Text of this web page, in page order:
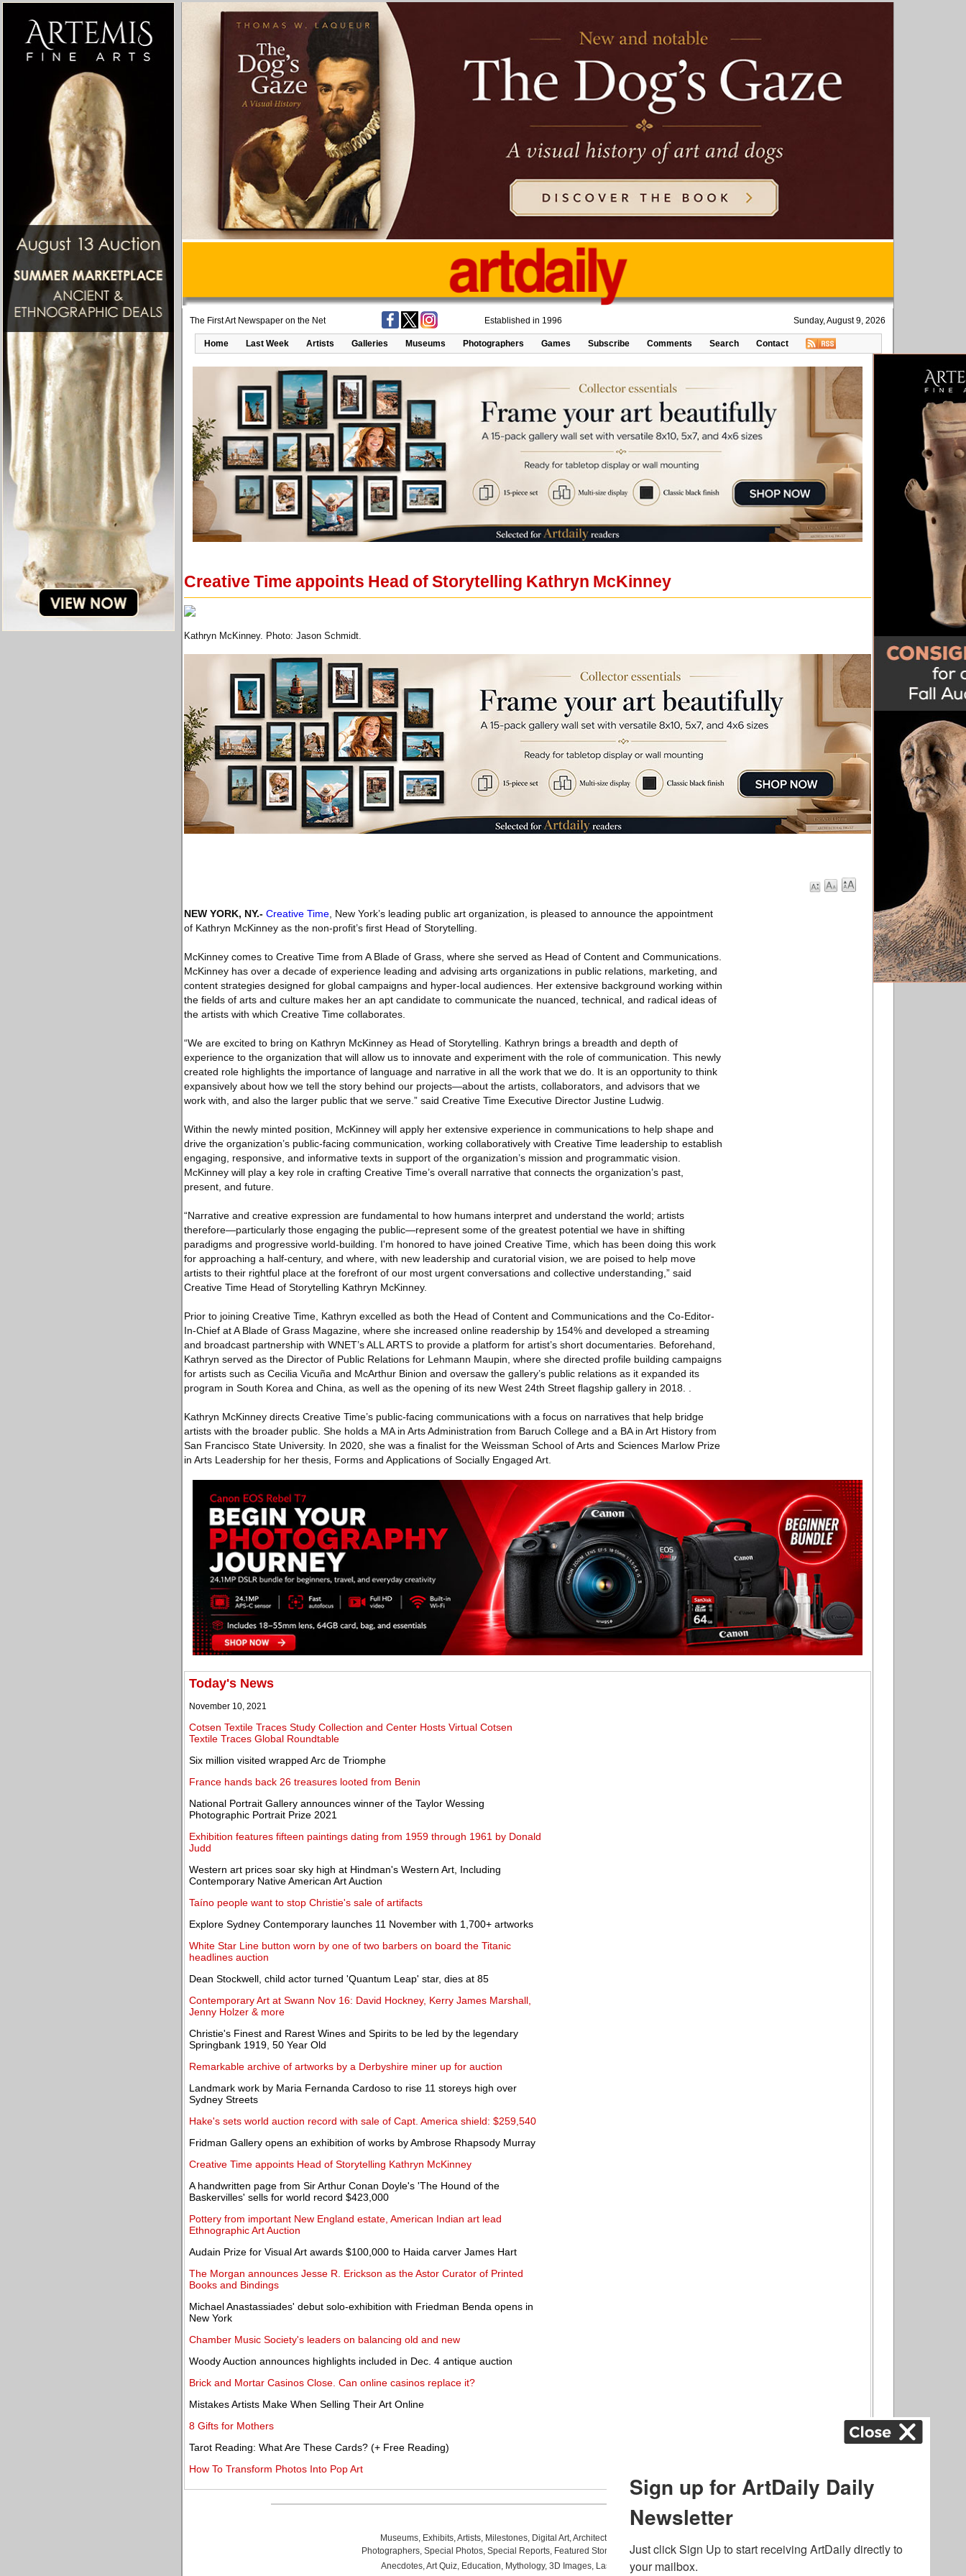
The First Art Newspaper on the Net Established in 1996 Sunday, August 9, 2026
Home Last Week Artists Galleries Museums Photographers Games Subscribe Comments Search Contact
Creative Time appoints Head of Storytelling Kathryn McKinney
Kathryn McKinney. Photo: Jason Schmidt.
NEW YORK, NY.- Creative Time , New York’s leading public art organization, is pleased to announce the appointment
of Kathryn McKinney as the non-profit’s first Head of Storytelling.
McKinney comes to Creative Time from A Blade of Grass, where she served as Head of Content and Communications.
McKinney has over a decade of experience leading and advising arts organizations in public relations, marketing, and
content strategies designed for global campaigns and hyper-local audiences. Her extensive background working within
the fields of arts and culture makes her an apt candidate to communicate the nuanced, technical, and radical ideas of
the artists with which Creative Time collaborates.
“We are excited to bring on Kathryn McKinney as Head of Storytelling. Kathryn brings a breadth and depth of
experience to the organization that will allow us to innovate and experiment with the role of communication. This newly
created role highlights the importance of language and narrative in all the work that we do. It is an opportunity to think
expansively about how we tell the story behind our projects—about the artists, collaborators, and advisors that we
work with, and also the larger public that we serve.” said Creative Time Executive Director Justine Ludwig.
Within the newly minted position, McKinney will apply her extensive experience in communications to help shape and
drive the organization’s public-facing communication, working collaboratively with Creative Time leadership to establish
engaging, responsive, and informative texts in support of the organization’s mission and programmatic vision.
McKinney will play a key role in crafting Creative Time’s overall narrative that connects the organization’s past,
present, and future.
“Narrative and creative expression are fundamental to how humans interpret and understand the world; artists
therefore—particularly those engaging the public—represent some of the greatest potential we have in shifting
paradigms and progressive world-building. I'm honored to have joined Creative Time, which has been doing this work
for approaching a half-century, and where, with new leadership and curatorial vision, we are poised to help move
artists to their rightful place at the forefront of our most urgent conversations and collective understanding,” said
Creative Time Head of Storytelling Kathryn McKinney.
Prior to joining Creative Time, Kathryn excelled as both the Head of Content and Communications and the Co-Editor-
In-Chief at A Blade of Grass Magazine, where she increased online readership by 154% and developed a streaming
and broadcast partnership with WNET’s ALL ARTS to provide a platform for artist’s short documentaries. Beforehand,
Kathryn served as the Director of Public Relations for Lehmann Maupin, where she directed profile building campaigns
for artists such as Cecilia Vicuña and McArthur Binion and oversaw the gallery’s public relations as it expanded its
program in South Korea and China, as well as the opening of its new West 24th Street flagship gallery in 2018. .
Kathryn McKinney directs Creative Time’s public-facing communications with a focus on narratives that help bridge
artists with the broader public. She holds a MA in Arts Administration from Baruch College and a BA in Art History from
San Francisco State University. In 2020, she was a finalist for the Weissman School of Arts and Sciences Marlow Prize
in Arts Leadership for her thesis, Forms and Applications of Socially Engaged Art.
Today's News
November 10, 2021
Cotsen Textile Traces Study Collection and Center Hosts Virtual Cotsen
Textile Traces Global Roundtable
Six million visited wrapped Arc de Triomphe
France hands back 26 treasures looted from Benin
National Portrait Gallery announces winner of the Taylor Wessing
Photographic Portrait Prize 2021
Exhibition features fifteen paintings dating from 1959 through 1961 by Donald
Judd
Western art prices soar sky high at Hindman's Western Art, Including
Contemporary Native American Art Auction
Taíno people want to stop Christie's sale of artifacts
Explore Sydney Contemporary launches 11 November with 1,700+ artworks
White Star Line button worn by one of two barbers on board the Titanic
headlines auction
Dean Stockwell, child actor turned 'Quantum Leap' star, dies at 85
Contemporary Art at Swann Nov 16: David Hockney, Kerry James Marshall,
Jenny Holzer & more
Christie's Finest and Rarest Wines and Spirits to be led by the legendary
Springbank 1919, 50 Year Old
Remarkable archive of artworks by a Derbyshire miner up for auction
Landmark work by Maria Fernanda Cardoso to rise 11 storeys high over
Sydney Streets
Hake's sets world auction record with sale of Capt. America shield: $259,540
Fridman Gallery opens an exhibition of works by Ambrose Rhapsody Murray
Creative Time appoints Head of Storytelling Kathryn McKinney
A handwritten page from Sir Arthur Conan Doyle's 'The Hound of the
Baskervilles' sells for world record $423,000
Pottery from important New England estate, American Indian art lead
Ethnographic Art Auction
Audain Prize for Visual Art awards $100,000 to Haida carver James Hart
The Morgan announces Jesse R. Erickson as the Astor Curator of Printed
Books and Bindings
Michael Anastassiades' debut solo-exhibition with Friedman Benda opens in
New York
Chamber Music Society's leaders on balancing old and new
Woody Auction announces highlights included in Dec. 4 antique auction
Brick and Mortar Casinos Close. Can online casinos replace it?
Mistakes Artists Make When Selling Their Art Online
8 Gifts for Mothers
Tarot Reading: What Are These Cards? (+ Free Reading)
How To Transform Photos Into Pop Art
Museums, Exhibits,Artists, Milestones, Digital Art,Architecture
Photographers, Special Photos, Special Reports, Featured Stories Auctions, Art Fairs,
Anecdotes,Art Quiz, Education, Mythology, 3D Images, Last Week, .